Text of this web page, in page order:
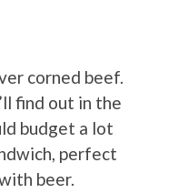
corned beef.
find out in the
budget a lot
perfect
beer.